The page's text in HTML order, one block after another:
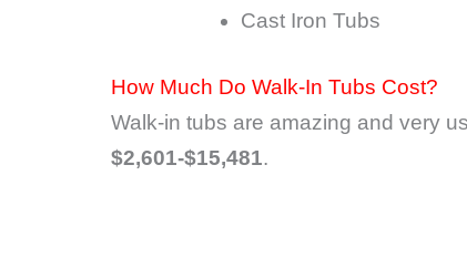
Cast Iron Tubs
How Much Do Walk-In Tubs Cost?
Walk-in tubs are amazing and very
$2,601-$15,481.